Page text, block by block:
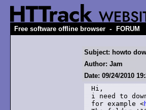
Free software offline browser - FORUM
Subject: howto
Author: Jam
Date: 09/24/2010
Hi,
i need to
for example <